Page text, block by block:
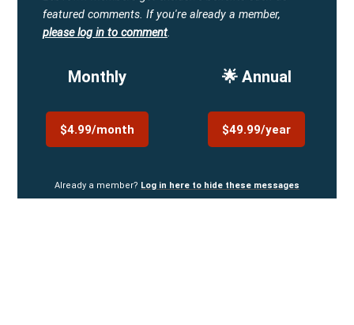
featured comments. If you're already a member,
please log in to comment.
Monthly
$4.99/month
🌟 Annual
$49.99/year
Already a member? Log in here to hide these messages